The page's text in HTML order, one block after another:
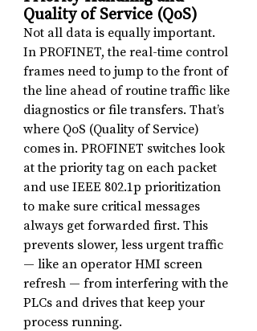
Quality of Service (QoS)
Not all data is equally important.
In PROFINET, the real-time control
frames need to jump to the front of
the line ahead of routine traffic like
diagnostics or file transfers. That’s
where QoS (Quality of Service)
comes in. PROFINET switches look
at the priority tag on each packet
and use IEEE 802.1p prioritization
to make sure critical messages
always get forwarded first. This
prevents slower, less urgent traffic
— like an operator HMI screen
refresh — from interfering with the
PLCs and drives that keep your
process running.